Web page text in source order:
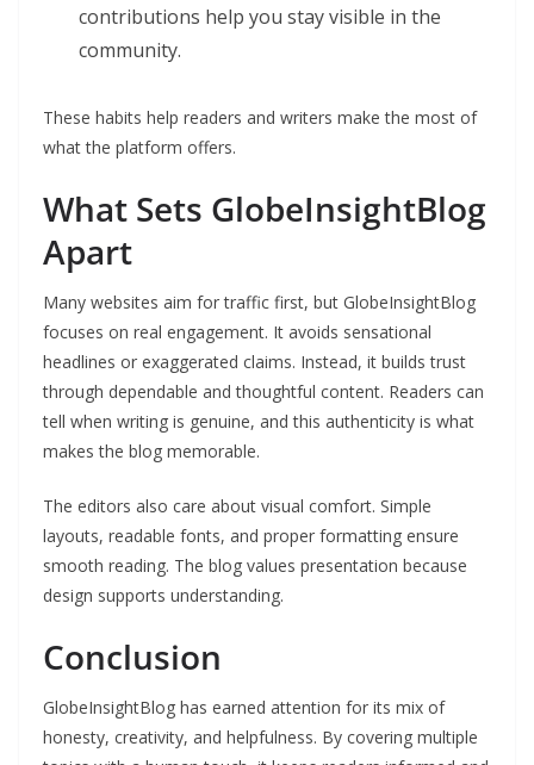
contributions help you stay visible in the
community.
These habits help readers and writers make the most of
what the platform offers.
What Sets GlobeInsightBlog
Apart
Many websites aim for traffic first, but GlobeInsightBlog
focuses on real engagement. It avoids sensational
headlines or exaggerated claims. Instead, it builds trust
through dependable and thoughtful content. Readers can
tell when writing is genuine, and this authenticity is what
makes the blog memorable.
The editors also care about visual comfort. Simple
layouts, readable fonts, and proper formatting ensure
smooth reading. The blog values presentation because
design supports understanding.
Conclusion
GlobeInsightBlog has earned attention for its mix of
honesty, creativity, and helpfulness. By covering multiple